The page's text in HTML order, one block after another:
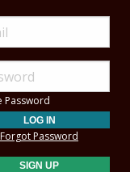
Password
Forgot Password